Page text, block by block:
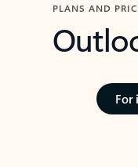
PLANS AND
For